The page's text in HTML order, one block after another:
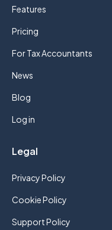
Features
Pricing
For Tax Accountants
News
Blog
Log in
Legal
Privacy Policy
Cookie Policy
Support Policy